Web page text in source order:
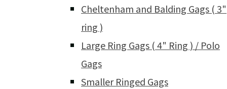
Cheltenham and Balding Gags ( 3"
ring )
Large Ring Gags ( 4" Ring ) / Polo
Gags
Smaller Ringed Gags